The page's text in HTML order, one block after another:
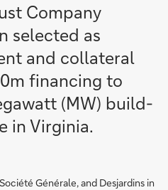
Company
selected as
and collateral
financing to
(MW) build-
in Virginia.
Générale, and Desjardins in